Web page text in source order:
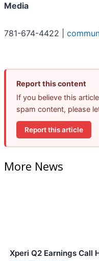
Media
781-674-4422 |
Report this content
If you believe this
spam content, please
Report this article
More News
Xperi Q2 Earnings Call